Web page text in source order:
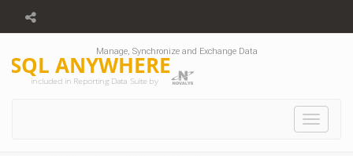
Manage, Synchronize and Exchange Data
SQL ANYWHERE
included in Reporting Data Suite by
Toggle